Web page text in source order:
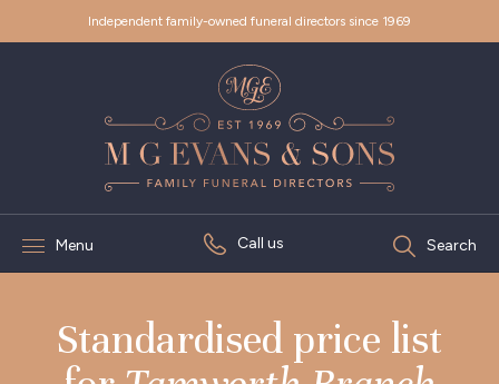
Independent family-owned funeral directors since 1969
Menu Call us Search
Standardised price list